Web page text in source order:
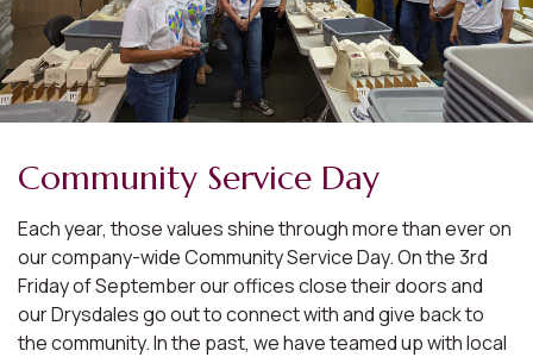
Community Service Day
Each year, those values shine through more than ever on
our company-wide Community Service Day. On the 3rd
Friday of September our offices close their doors and
our Drysdales go out to connect with and give back to
the community. In the past, we have teamed up with local